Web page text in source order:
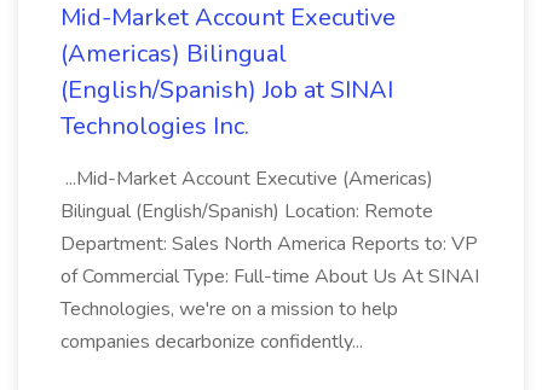
Mid-Market Account Executive
(Americas) Bilingual
(English/Spanish) Job at SINAI
Technologies Inc.
...Mid-Market Account Executive (Americas)
Bilingual (English/Spanish) Location: Remote
Department: Sales North America Reports to: VP
of Commercial Type: Full-time About Us At SINAI
Technologies, we're on a mission to help
companies decarbonize confidently...